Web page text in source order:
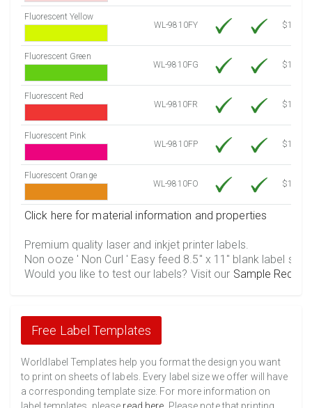
Fluorescent Yellow
WL-9810FY
$12.30
Fluorescent Green
WL-9810FG
$12.30
Fluorescent Red
WL-9810FR
$12.30
Fluorescent Pink
WL-9810FP
$12.30
Fluorescent Orange
WL-9810FO
$12.30
Click here for material information and properties
Premium quality laser and inkjet printer labels.
Non ooze ' Non Curl ' Easy feed 8.5" x 11" blank label
Would you like to test our labels? Visit our Sample
Free Label Templates
Worldlabel Templates help you format the design you want
to print on sheets of labels. Every label size we offer will have
a corresponding template size. For more information on
label templates, please read here . Please note that printing